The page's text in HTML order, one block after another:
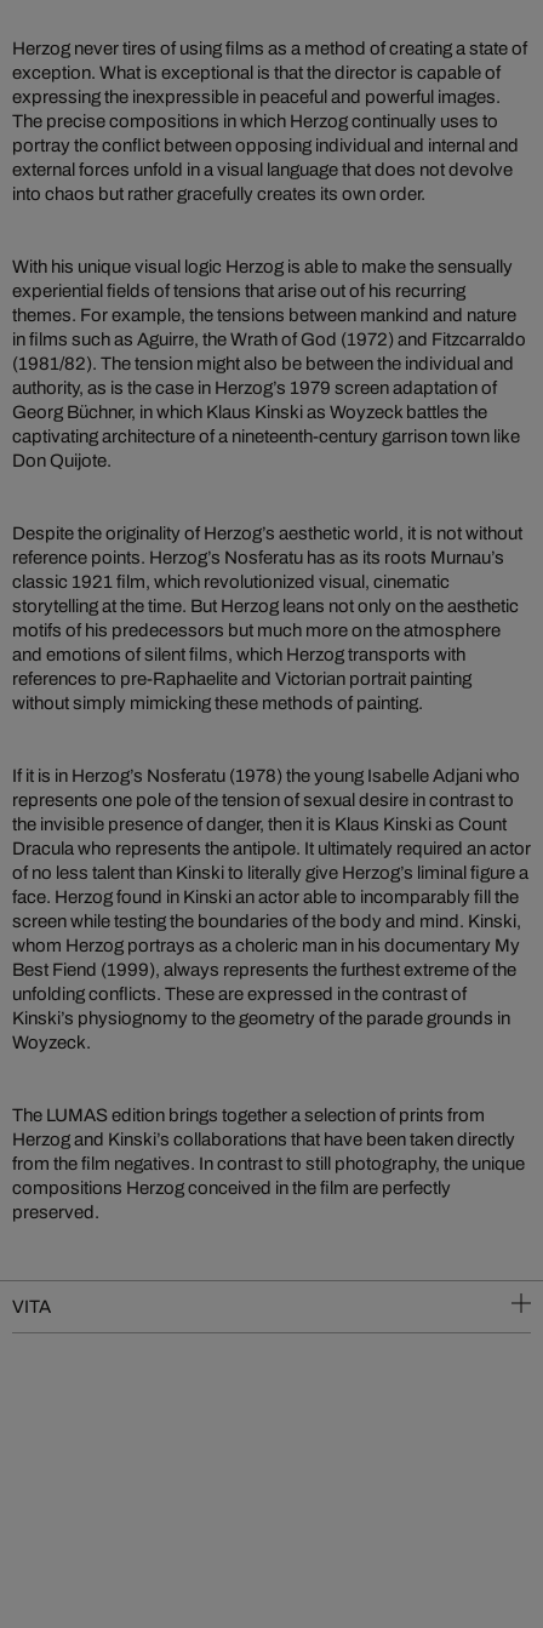
Herzog never tires of using films as a method of creating a state of
exception. What is exceptional is that the director is capable of
expressing the inexpressible in peaceful and powerful images.
The precise compositions in which Herzog continually uses to
portray the conflict between opposing individual and internal and
external forces unfold in a visual language that does not devolve
into chaos but rather gracefully creates its own order.
With his unique visual logic Herzog is able to make the sensually
experiential fields of tensions that arise out of his recurring
themes. For example, the tensions between mankind and nature
in films such as Aguirre, the Wrath of God (1972) and Fitzcarraldo
(1981/82). The tension might also be between the individual and
authority, as is the case in Herzog’s 1979 screen adaptation of
Georg Büchner, in which Klaus Kinski as Woyzeck battles the
captivating architecture of a nineteenth-century garrison town like
Don Quijote.
Despite the originality of Herzog’s aesthetic world, it is not without
reference points. Herzog’s Nosferatu has as its roots Murnau’s
classic 1921 film, which revolutionized visual, cinematic
storytelling at the time. But Herzog leans not only on the aesthetic
motifs of his predecessors but much more on the atmosphere
and emotions of silent films, which Herzog transports with
references to pre-Raphaelite and Victorian portrait painting
without simply mimicking these methods of painting.
If it is in Herzog’s Nosferatu (1978) the young Isabelle Adjani who
represents one pole of the tension of sexual desire in contrast to
the invisible presence of danger, then it is Klaus Kinski as Count
Dracula who represents the antipole. It ultimately required an actor
of no less talent than Kinski to literally give Herzog’s liminal figure a
face. Herzog found in Kinski an actor able to incomparably fill the
screen while testing the boundaries of the body and mind. Kinski,
whom Herzog portrays as a choleric man in his documentary My
Best Fiend (1999), always represents the furthest extreme of the
unfolding conflicts. These are expressed in the contrast of
Kinski’s physiognomy to the geometry of the parade grounds in
Woyzeck.
The LUMAS edition brings together a selection of prints from
Herzog and Kinski’s collaborations that have been taken directly
from the film negatives. In contrast to still photography, the unique
compositions Herzog conceived in the film are perfectly
preserved.
VITA